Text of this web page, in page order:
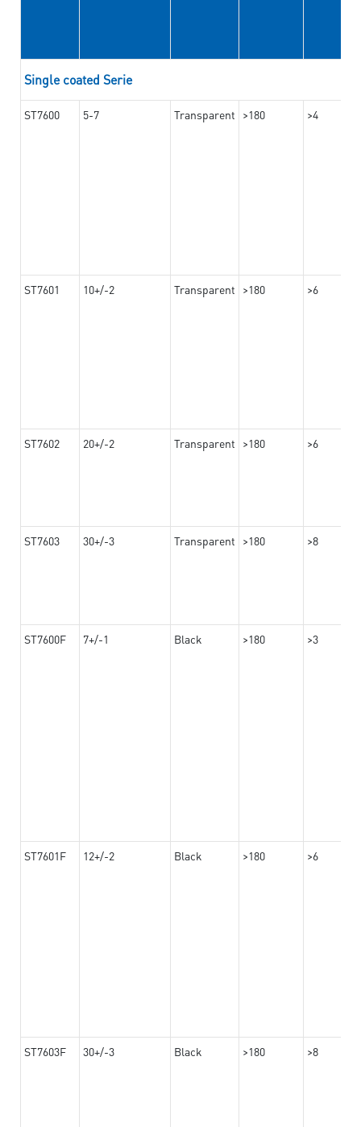
Single coated Serie
ST7600 5-7 Transparent >180 >4
ST7601 10+/-2 Transparent >180 >6
ST7602 20+/-2 Transparent >180 >6
ST7603 30+/-3 Transparent >180 >8
ST7600F 7+/-1 Black >180 >3
ST7601F 12+/-2 Black >180 >6
ST7603F 30+/-3 Black >180 >8